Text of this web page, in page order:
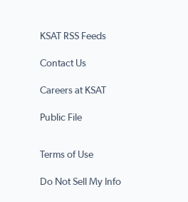
KSAT RSS Feeds
Contact Us
Careers at KSAT
Public File
Terms of Use
Do Not Sell My Info